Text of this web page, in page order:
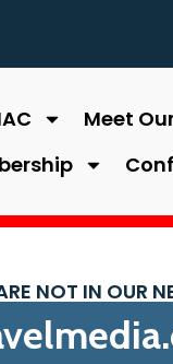
Meet
NOT IN OUR